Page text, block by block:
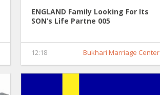
ENGLAND Family Looking For Its
SON’s Life Partne 005
12:18 Bukhari Marriage Center